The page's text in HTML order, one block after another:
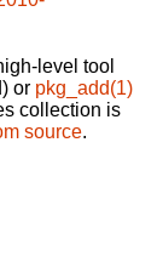
level tool
or pkg_add(1)
collection is
source.